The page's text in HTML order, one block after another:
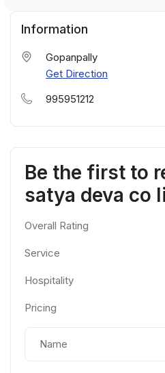
Information
Gopanpally
Get Direction
995951212
Be the first to
satya deva co
Overall Rating
Service
Hospitality
Pricing